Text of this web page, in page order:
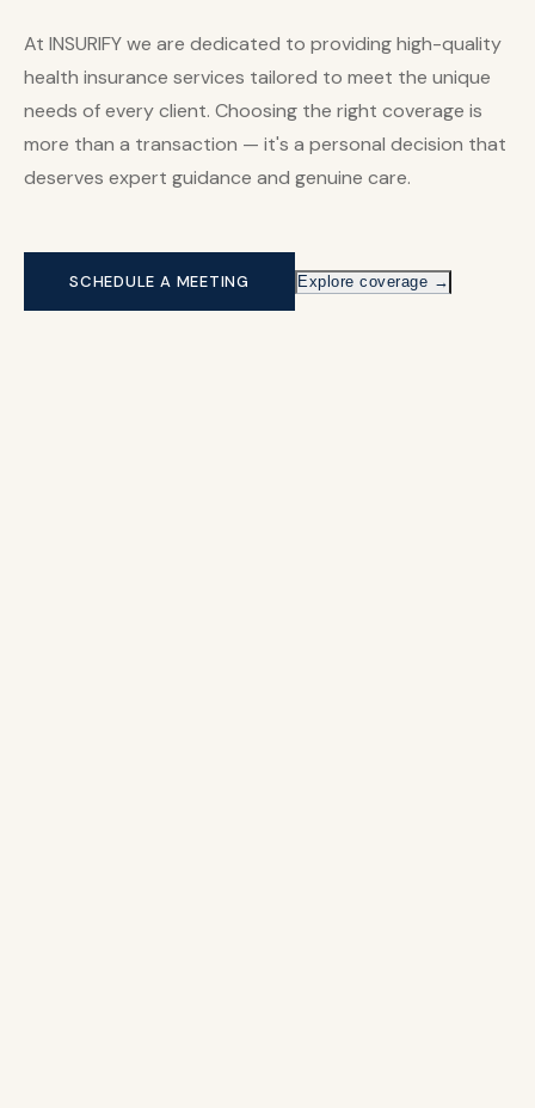
At INSURIFY we are dedicated to providing high-quality
health insurance services tailored to meet the unique
needs of every client. Choosing the right coverage is
more than a transaction — it's a personal decision that
deserves expert guidance and genuine care.
SCHEDULE A MEETING Explore coverage →